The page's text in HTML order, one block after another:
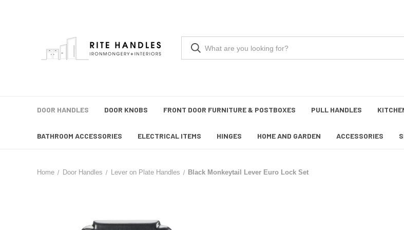
DOOR HANDLES DOOR KNOBS FRONT DOOR FURNITURE & POSTBOXES PULL HANDLES
BATHROOM ACCESSORIES ELECTRICAL ITEMS HINGES HOME AND GARDEN ACCESSORIES
Home Door Handles Lever on Plate Handles Black Monkeytail Lever Euro Lock Set